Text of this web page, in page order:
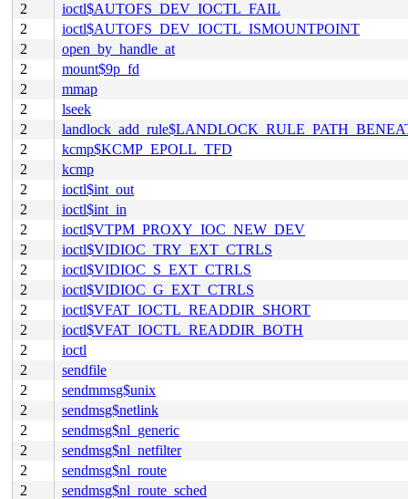
2
ioctl$AUTOFS_DEV_IOCTL_FAIL
2
ioctl$AUTOFS_DEV_IOCTL_ISMOUNTPOINT
2
open_by_handle_at
2
mount$9p_fd
2
mmap
2
lseek
2
2
kcmp$KCMP_EPOLL_TFD
2
kcmp
2
ioctl$int_out
2
ioctl$int_in
2
ioctl$VTPM_PROXY_IOC_NEW_DEV
2
ioctl$VIDIOC_TRY_EXT_CTRLS
2
ioctl$VIDIOC_S_EXT_CTRLS
2
ioctl$VIDIOC_G_EXT_CTRLS
2
ioctl$VFAT_IOCTL_READDIR_SHORT
2
ioctl$VFAT_IOCTL_READDIR_BOTH
2
ioctl
2
sendfile
2
sendmmsg$unix
2
sendmsg$netlink
2
sendmsg$nl_generic
2
sendmsg$nl_netfilter
2
sendmsg$nl_route
2
sendmsg$nl_route_sched